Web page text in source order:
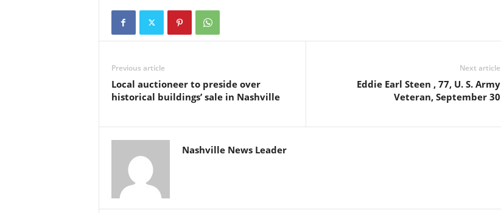
Previous article
Local auctioneer to preside over
historical buildings’ sale in Nashville
Next article
Eddie Earl Steen , 77, U. S. Army
Veteran, September 30
Nashville News Leader